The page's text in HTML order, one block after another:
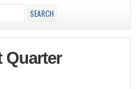
Quarter